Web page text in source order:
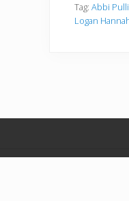
Tag: Abbi
Logan